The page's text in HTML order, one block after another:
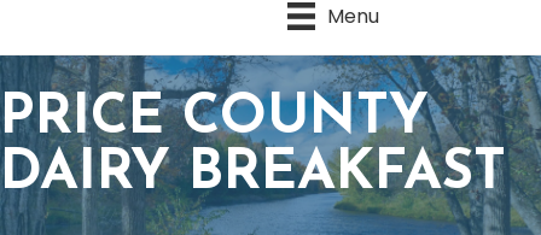
Menu
PRICE COUNTY
DAIRY BREAKFAST